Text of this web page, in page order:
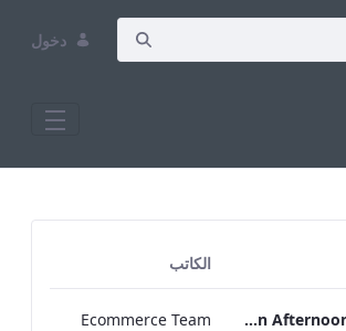
دخول
الكاتب
TLCB_Spring_Summer_Vegan Afternoon_Tea_Menu
Ecommerce Team